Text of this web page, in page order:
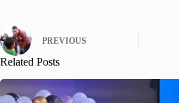
PREVIOUS
Related Posts